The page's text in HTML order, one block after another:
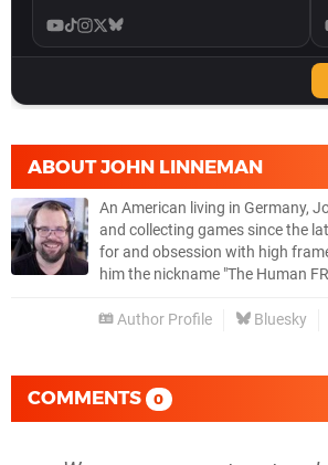
ABOUTJOHN LINNEMAN
An American living in Germany,
and collecting games since the
for and obsession with high
him the nickname "The Human
Author Profile Bluesky
COMMENTS 0